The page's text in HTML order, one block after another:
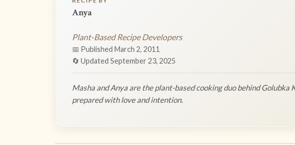
Anya
Plant-Based Recipe Developers
📅 Published March 2, 2011
🔄 Updated September 23, 2025
Masha and Anya are the plant-based cooking duo behind
prepared with love and intention.